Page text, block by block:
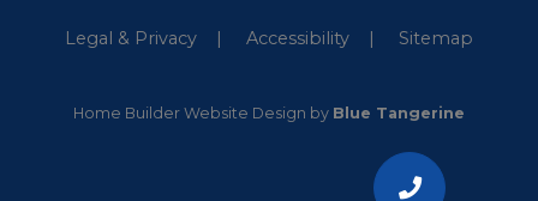
Legal & Privacy Accessibility Sitemap
Home Builder Website Design by Blue Tangerine